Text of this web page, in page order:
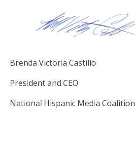
Brenda Victoria Castillo
President and CEO
National Hispanic Media